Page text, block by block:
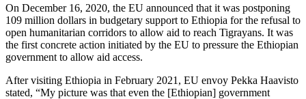
On December 16, 2020, the EU announced that it was postponing
109 million dollars in budgetary support to Ethiopia for the refusal to
open humanitarian corridors to allow aid to reach Tigrayans. It was
the first concrete action initiated by the EU to pressure the Ethiopian
government to allow aid access.
After visiting Ethiopia in February 2021, EU envoy Pekka Haavisto
stated, “My picture was that even the [Ethiopian] government